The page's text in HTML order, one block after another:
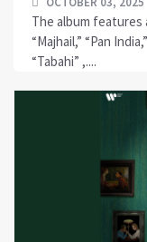
The album
“Majhail,” “Pan
“Tabahi” ,....